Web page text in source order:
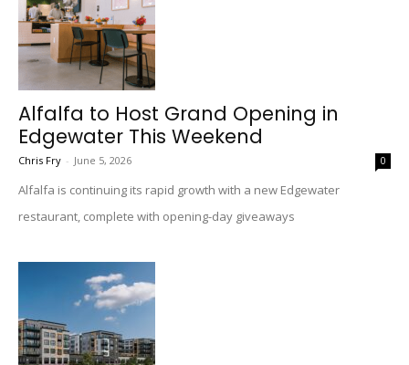
Alfalfa to Host Grand Opening in
Edgewater This Weekend
Chris Fry - June 5, 2026 0
Alfalfa is continuing its rapid growth with a new Edgewater
restaurant, complete with opening-day giveaways